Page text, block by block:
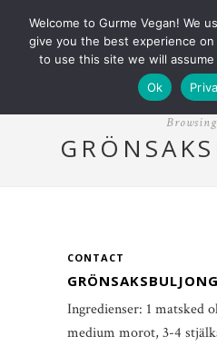
CONTACT
GRÖNSAKSBULJONG
Ingredienser: 1 matsked
medium morot, 3-4
Welcome to Gurme Vegan! We
give you the best experience
to use this site we will
Ok